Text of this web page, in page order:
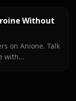
Without
on Anione. Talk
with